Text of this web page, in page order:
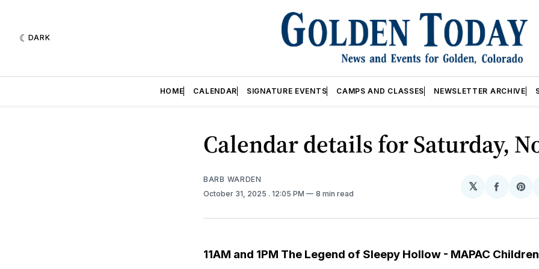
DARK
HOME CALENDAR SIGNATURE EVENTS CAMPS AND CLASSES NEWSLETTER ARCHIVE
Calendar details for Saturday,
BARB WARDEN
October 31, 2025 . 12:05 PM 8 min read
𝕏
Share
11AM and 1PM The Legend of Sleepy Hollow - MAPAC